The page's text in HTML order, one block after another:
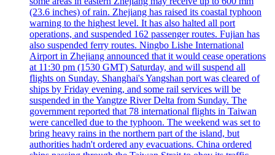
(23.6 inches) of rain. Zhejiang has raised its coastal typhoon
warning to the highest level. It has also halted all port
operations, and suspended 162 passenger routes. Fujian has
also suspended ferry routes. Ningbo Lishe International
Airport in Zhejiang announced that it would cease operations
at 11:30 pm (1530 GMT) Saturday, and will suspend all
flights on Sunday. Shanghai's Yangshan port was cleared of
ships by Friday evening, and some rail services will be
suspended in the Yangtze River Delta from Sunday. The
government reported that 78 international flights in Taiwan
were cancelled due to the typhoon. The weekend was set to
bring heavy rains in the northern part of the island, but
authorities hadn't ordered any evacuations. China ordered